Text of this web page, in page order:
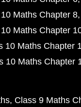
Maths Chapter 8
Maths Chapter
10 Maths Chapter
10 Maths Chapter
Class 9 Maths